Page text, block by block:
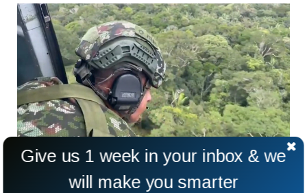
4 Children Found Alive In Forest 17 Days After
Give us 1 week in your inbox & we
will make you smarter